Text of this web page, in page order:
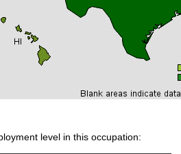
level in this occupation: